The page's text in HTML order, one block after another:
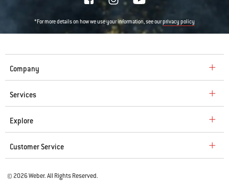
*For more details on how we use your information, see ourprivacy policy
Company
Services
Explore
Customer Service
© 2026 Weber. All Rights Reserved.